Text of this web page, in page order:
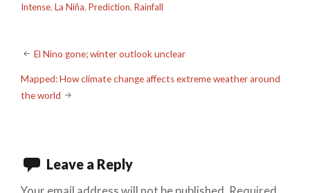
Intense, La Niña, Prediction, Rainfall
Post
navigation
El Nino gone; winter outlook unclear
Mapped: How climate change affects extreme weather around
the world
Leave a Reply